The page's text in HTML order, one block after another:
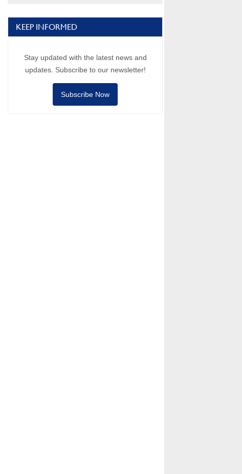
KEEP INFORMED
Stay updated with the latest news and
updates. Subscribe to our newsletter!
Subscribe Now